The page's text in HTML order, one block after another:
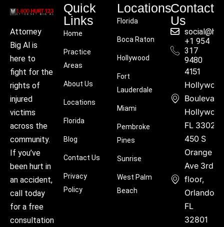
Attorney
Big Al is
here to
fight for the
rights of
injured
victims
across the
community.
If you’ve
been hurt in
an accident,
call today
for a free
consultation
Quick
Links
Home
Practice
Areas
About Us
Locations
Florida
Blog
Contact Us
Privacy
Policy
Locations
Florida
Boca Raton
Hollywood
Fort
Lauderdale
Miami
Pembroke
Pines
Sunrise
West Palm
Beach
Contact
Us
+1 954
317
9480
4151
Boulevard,
FL 33021
450 S
Orange
Ave 3rd
floor,
Orlando,
FL
32801